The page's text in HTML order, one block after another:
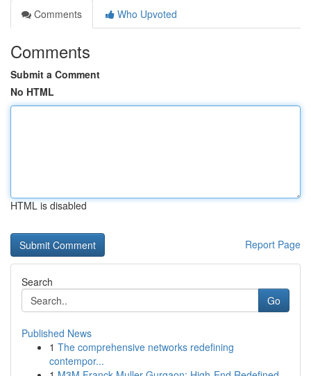
Comments
Who Upvoted
Comments
Submit a Comment
No HTML
HTML is disabled
Report Page
Search
Go
Published News
1 The comprehensive networks redefining
contempor...